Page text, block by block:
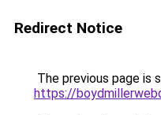
Redirect Notice
The previous page is
https://